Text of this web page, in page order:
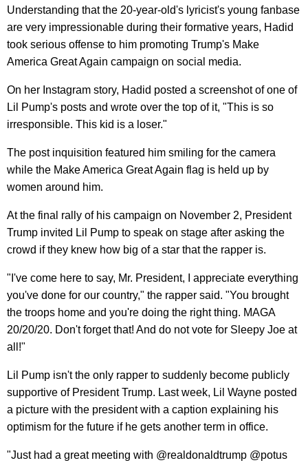
Understanding that the 20-year-old's lyricist's young fanbase
are very impressionable during their formative years, Hadid
took serious offense to him promoting Trump's Make
America Great Again campaign on social media.
On her Instagram story, Hadid posted a screenshot of one of
Lil Pump's posts and wrote over the top of it, "This is so
irresponsible. This kid is a loser."
The post inquisition featured him smiling for the camera
while the Make America Great Again flag is held up by
women around him.
At the final rally of his campaign on November 2, President
Trump invited Lil Pump to speak on stage after asking the
crowd if they knew how big of a star that the rapper is.
"I've come here to say, Mr. President, I appreciate everything
you've done for our country," the rapper said. "You brought
the troops home and you're doing the right thing. MAGA
20/20/20. Don't forget that! And do not vote for Sleepy Joe at
all!"
Lil Pump isn't the only rapper to suddenly become publicly
supportive of President Trump. Last week, Lil Wayne posted
a picture with the president with a caption explaining his
optimism for the future if he gets another term in office.
"Just had a great meeting with @realdonaldtrump @potus